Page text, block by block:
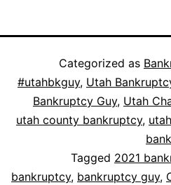
Categorized as
#utahbkguy, Utah
Bankruptcy Guy, Utah
utah county bankruptcy,
Tagged 2021
bankruptcy, bankruptcy guy,